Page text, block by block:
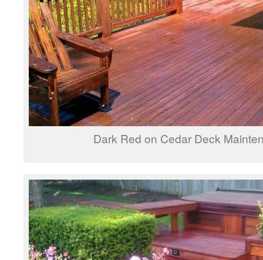
Dark Red on Cedar Deck